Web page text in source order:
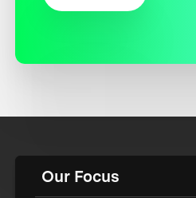
Our Focus